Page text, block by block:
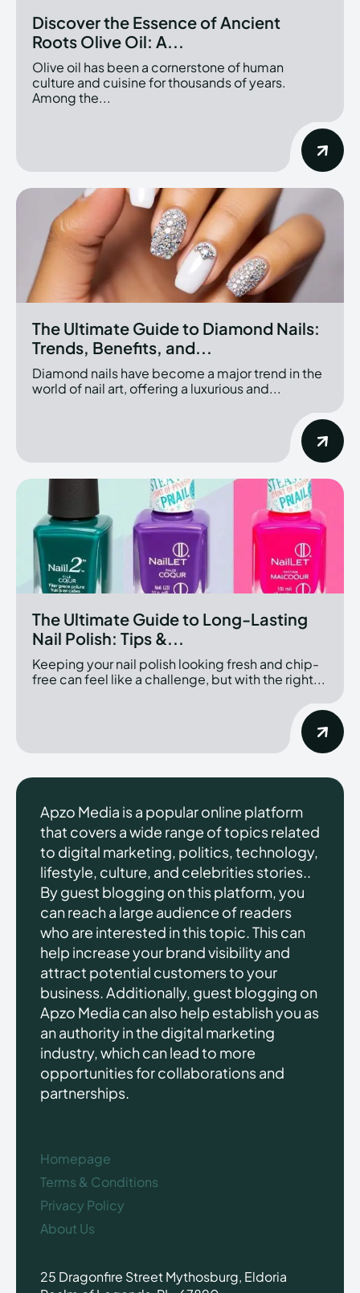
Discover the Essence of Ancient
Roots Olive Oil: A...
Olive oil has been a cornerstone of human
culture and cuisine for thousands of years.
Among the...
The Ultimate Guide to Diamond Nails:
Trends, Benefits, and...
Diamond nails have become a major trend in the
world of nail art, offering a luxurious and...
The Ultimate Guide to Long-Lasting
Nail Polish: Tips &...
Keeping your nail polish looking fresh and chip-
free can feel like a challenge, but with the right...
Apzo Media is a popular online platform
that covers a wide range of topics related
to digital marketing, politics, technology,
lifestyle, culture, and celebrities stories..
By guest blogging on this platform, you
can reach a large audience of readers
who are interested in this topic. This can
help increase your brand visibility and
attract potential customers to your
business. Additionally, guest blogging on
Apzo Media can also help establish you as
an authority in the digital marketing
industry, which can lead to more
opportunities for collaborations and
partnerships.
Homepage
Terms & Conditions
Privacy Policy
About Us
25 Dragonfire Street Mythosburg, Eldoria